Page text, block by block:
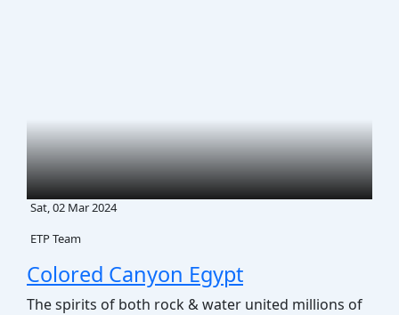
Sat, 02 Mar 2024
ETP Team
Colored Canyon Egypt
The spirits of both rock & water united millions of